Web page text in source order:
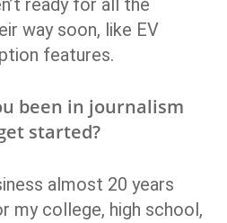
ready for all the
way soon, like EV
features.
been in journalism
started?
almost 20 years
my college, high school,